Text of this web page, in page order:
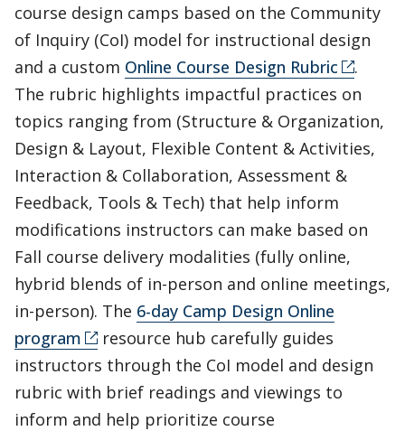
course design camps based on the Community
of Inquiry (CoI) model for instructional design
and a custom Online Course Design Rubric
.
The rubric highlights impactful practices on
topics ranging from (Structure & Organization,
Design & Layout, Flexible Content & Activities,
Interaction & Collaboration, Assessment &
Feedback, Tools & Tech) that help inform
modifications instructors can make based on
Fall course delivery modalities (fully online,
hybrid blends of in-person and online meetings,
in-person). The 6-day Camp Design Online
program
resource hub carefully guides
instructors through the CoI model and design
rubric with brief readings and viewings to
inform and help prioritize course